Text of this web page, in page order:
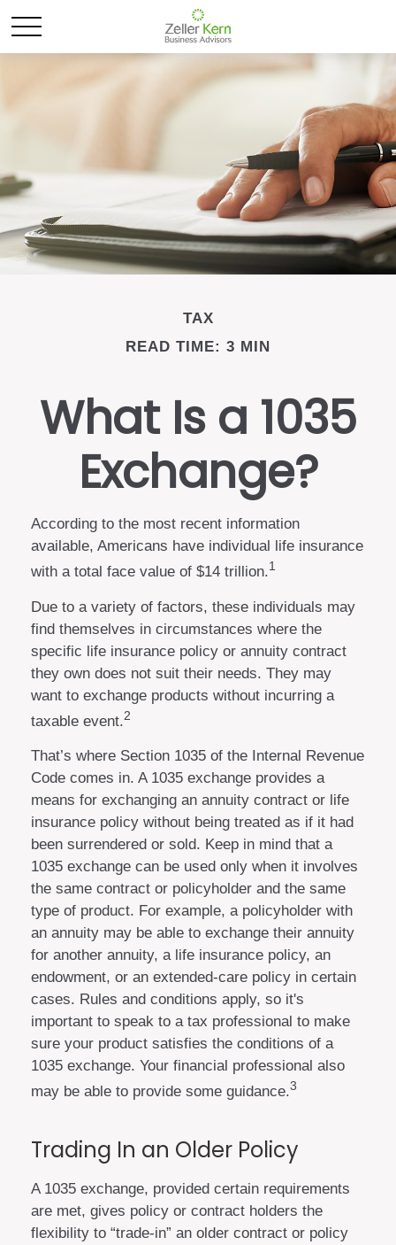
TAX
READ TIME: 3 MIN
What Is a 1035
Exchange?
According to the most recent information
available, Americans have individual life insurance
with a total face value of $14 trillion.1
Due to a variety of factors, these individuals may
find themselves in circumstances where the
specific life insurance policy or annuity contract
they own does not suit their needs. They may
want to exchange products without incurring a
taxable event.2
That’s where Section 1035 of the Internal Revenue
Code comes in. A 1035 exchange provides a
means for exchanging an annuity contract or life
insurance policy without being treated as if it had
been surrendered or sold. Keep in mind that a
1035 exchange can be used only when it involves
the same contract or policyholder and the same
type of product. For example, a policyholder with
an annuity may be able to exchange their annuity
for another annuity, a life insurance policy, an
endowment, or an extended-care policy in certain
cases. Rules and conditions apply, so it's
important to speak to a tax professional to make
sure your product satisfies the conditions of a
1035 exchange. Your financial professional also
may be able to provide some guidance.3
Trading In an Older Policy
A 1035 exchange, provided certain requirements
are met, gives policy or contract holders the
flexibility to “trade-in” an older contract or policy